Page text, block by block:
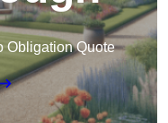
Obligation Quote